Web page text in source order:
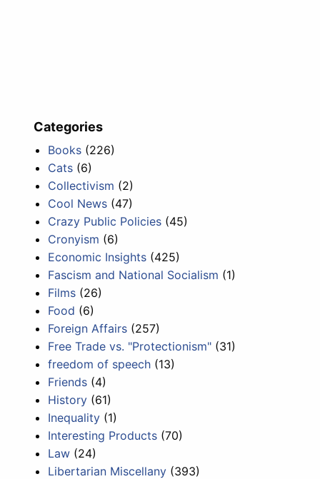
Categories
Books (226)
Cats (6)
Collectivism (2)
Cool News (47)
Crazy Public Policies (45)
Cronyism (6)
Economic Insights (425)
Fascism and National Socialism (1)
Films (26)
Food (6)
Foreign Affairs (257)
Free Trade vs. "Protectionism" (31)
freedom of speech (13)
Friends (4)
History (61)
Inequality (1)
Interesting Products (70)
Law (24)
Libertarian Miscellany (393)